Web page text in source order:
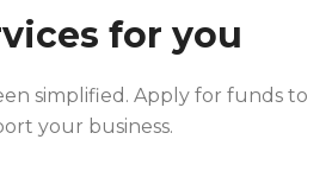
for you
simplified. Apply for funds to
your business.